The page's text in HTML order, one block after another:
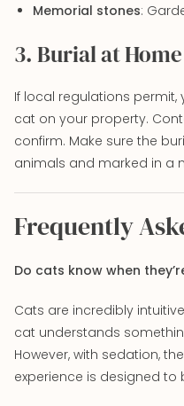
Memorial stones:
3. Burial at Home
If local regulations
cat on your property.
confirm. Make sure the
animals and marked in a
Frequently
Do cats know when
Cats are incredibly
cat understands
However, with sedation,
experience is designed to